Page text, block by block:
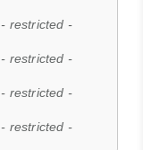
- restricted -
- restricted -
- restricted -
- restricted -